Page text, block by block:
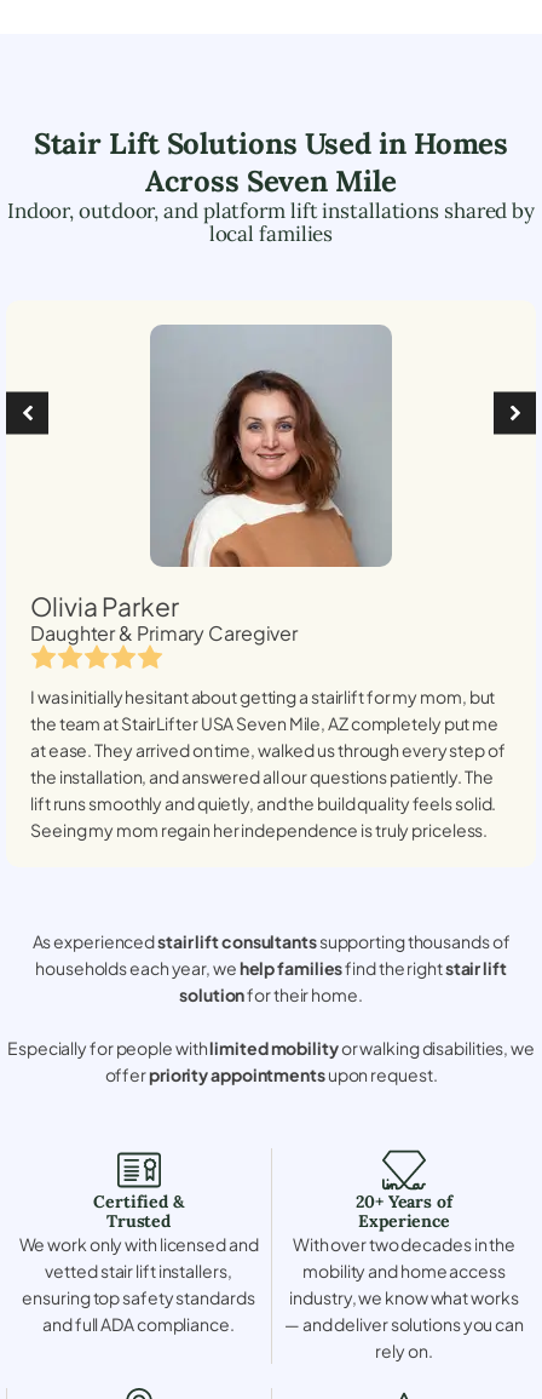
Stair Lift Solutions Used in Homes
Across Seven Mile
Indoor, outdoor, and platform lift installations shared by
local families
Olivia Parker
Daughter & Primary Caregiver
I was initially hesitant about getting a stairlift for my mom, but
the team at StairLifter USASeven Mile, AZcompletely put me
at ease. They arrived on time, walked us through every step of
the installation, and answered all our questions patiently. The
lift runs smoothly and quietly, and the build quality feels solid.
Seeing my mom regain her independence is truly priceless.
As experiencedstair lift consultantssupporting thousands of
households each year, wehelp familiesfind the rightstair lift
solutionfor their home.
Especially for people withlimited mobilityor walking disabilities, we
offerpriority appointmentsupon request.
Certified &
Trusted
We work only with licensed and
vetted stair lift installers,
ensuring top safety standards
and full ADA compliance.
20+ Years of
Experience
With over two decades in the
mobility and home access
industry, we know what works
— and deliver solutions you can
rely on.